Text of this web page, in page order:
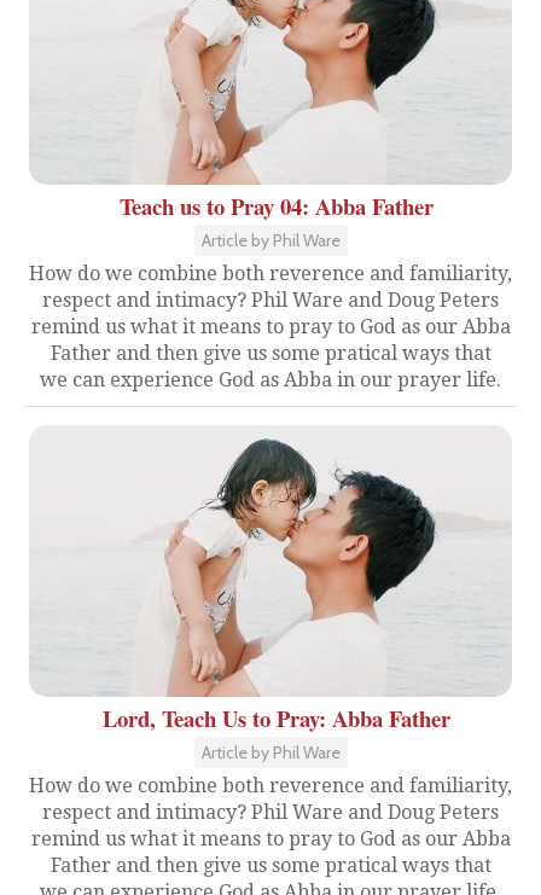
Teach us to Pray 04: Abba Father
Article by Phil Ware
How do we combine both reverence and familiarity,
respect and intimacy? Phil Ware and Doug Peters
remind us what it means to pray to God as our Abba
Father and then give us some pratical ways that
we can experience God as Abba in our prayer life.
Lord, Teach Us to Pray: Abba Father
Article by Phil Ware
How do we combine both reverence and familiarity,
respect and intimacy? Phil Ware and Doug Peters
remind us what it means to pray to God as our Abba
Father and then give us some pratical ways that